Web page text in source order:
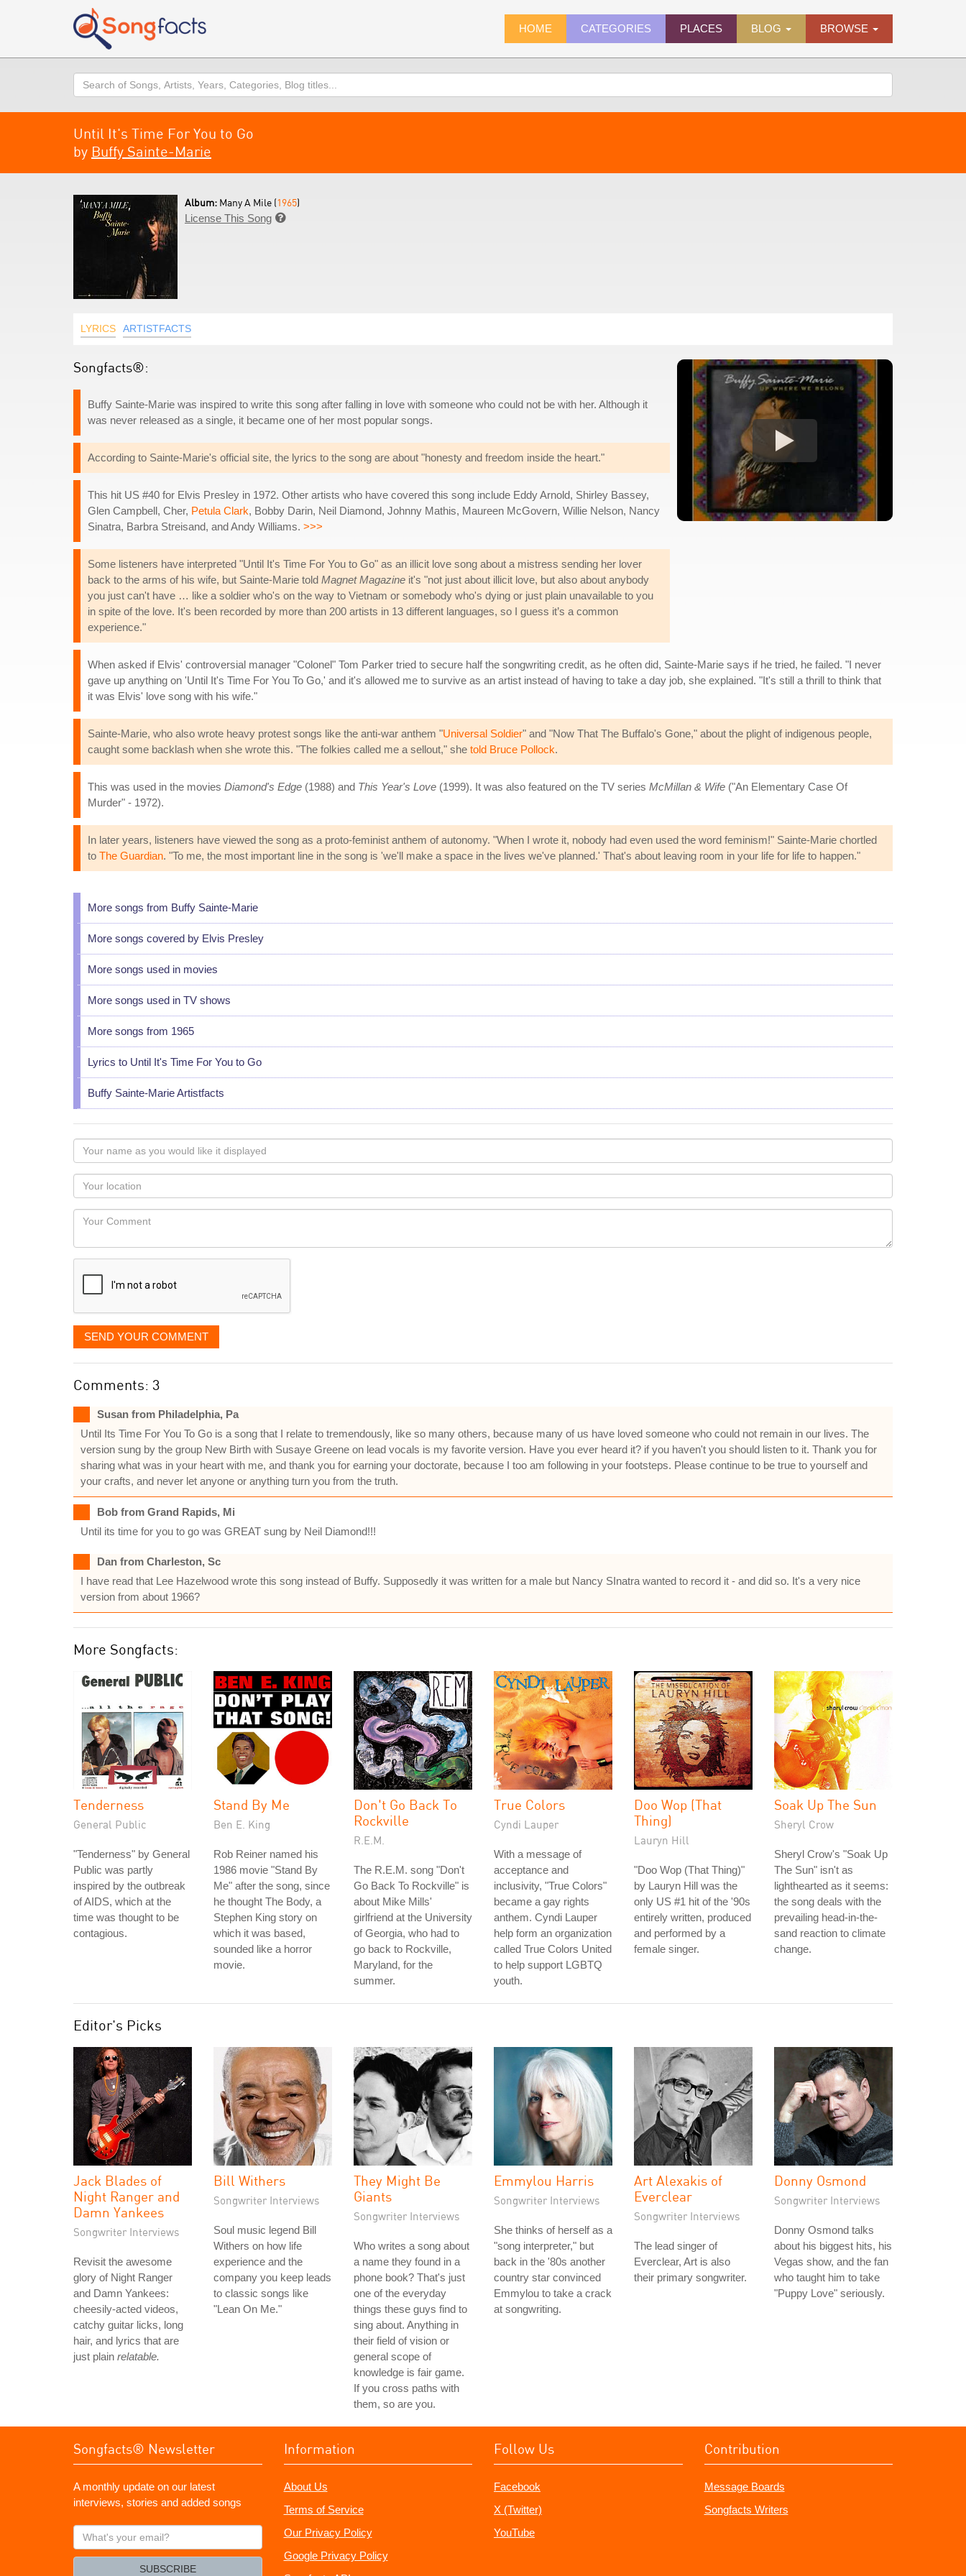
HOME CATEGORIES PLACES BLOG BROWSE
Search
Until It's Time For You to Go
by Buffy Sainte-Marie
Album: Many A Mile (1965)
License This Song 
LYRICS ARTISTFACTS
Songfacts®:
Buffy Sainte-Marie was inspired to write this song after falling in love with someone who could not be with her. Although it
was never released as a single, it became one of her most popular songs.
According to Sainte-Marie's official site, the lyrics to the song are about "honesty and freedom inside the heart."
This hit US #40 for Elvis Presley in 1972. Other artists who have covered this song include Eddy Arnold, Shirley Bassey,
Glen Campbell, Cher, Petula Clark, Bobby Darin, Neil Diamond, Johnny Mathis, Maureen McGovern, Willie Nelson, Nancy
Sinatra, Barbra Streisand, and Andy Williams. >>>
Some listeners have interpreted "Until It's Time For You to Go" as an illicit love song about a mistress sending her lover
back to the arms of his wife, but Sainte-Marie told Magnet Magazine it's "not just about illicit love, but also about anybody
you just can't have … like a soldier who's on the way to Vietnam or somebody who's dying or just plain unavailable to you
in spite of the love. It's been recorded by more than 200 artists in 13 different languages, so I guess it’s a common
experience."
When asked if Elvis' controversial manager "Colonel" Tom Parker tried to secure half the songwriting credit, as he often did, Sainte-Marie says if he tried, he failed. "I never
gave up anything on 'Until It's Time For You To Go,' and it's allowed me to survive as an artist instead of having to take a day job, she explained. "It's still a thrill to think that
it was Elvis' love song with his wife."
Sainte-Marie, who also wrote heavy protest songs like the anti-war anthem "Universal Soldier" and "Now That The Buffalo's Gone," about the plight of indigenous people,
caught some backlash when she wrote this. "The folkies called me a sellout," she told Bruce Pollock.
This was used in the movies Diamond's Edge (1988) and This Year's Love (1999). It was also featured on the TV series McMillan & Wife ("An Elementary Case Of
Murder" - 1972).
In later years, listeners have viewed the song as a proto-feminist anthem of autonomy. "When I wrote it, nobody had even used the word feminism!" Sainte-Marie chortled
to The Guardian. "To me, the most important line in the song is 'we'll make a space in the lives we've planned.' That's about leaving room in your life for life to happen."
More songs from Buffy Sainte-Marie
More songs covered by Elvis Presley
More songs used in movies
More songs used in TV shows
More songs from 1965
Lyrics to Until It's Time For You to Go
Buffy Sainte-Marie Artistfacts
Your
name
as
you
would
like
displayed
Your
Locaton
Your
SEND YOUR COMMENT
Comments: 3
Susan from Philadelphia, Pa
Until Its Time For You To Go is a song that I relate to tremendously, like so many others, because many of us have loved someone who could not remain in our lives. The
version sung by the group New Birth with Susaye Greene on lead vocals is my favorite version. Have you ever heard it? if you haven't you should listen to it. Thank you for
sharing what was in your heart with me, and thank you for earning your doctorate, because I too am following in your footsteps. Please continue to be true to yourself and
your crafts, and never let anyone or anything turn you from the truth.
Bob from Grand Rapids, Mi
Until its time for you to go was GREAT sung by Neil Diamond!!!
Dan from Charleston, Sc
I have read that Lee Hazelwood wrote this song instead of Buffy. Supposedly it was written for a male but Nancy SInatra wanted to record it - and did so. It's a very nice
version from about 1966?
More Songfacts:
Tenderness
General Public
"Tenderness" by General
Public was partly
inspired by the outbreak
of AIDS, which at the
time was thought to be
contagious.
Stand By Me
Ben E. King
Rob Reiner named his
1986 movie "Stand By
Me" after the song, since
he thought The Body, a
Stephen King story on
which it was based,
sounded like a horror
movie.
Don't Go Back To
Rockville
R.E.M.
The R.E.M. song "Don't
Go Back To Rockville" is
about Mike Mills'
girlfriend at the University
of Georgia, who had to
go back to Rockville,
Maryland, for the
summer.
True Colors
Cyndi Lauper
With a message of
acceptance and
inclusivity, "True Colors"
became a gay rights
anthem. Cyndi Lauper
help form an organization
called True Colors United
to help support LGBTQ
youth.
Doo Wop (That
Thing)
Lauryn Hill
"Doo Wop (That Thing)"
by Lauryn Hill was the
only US #1 hit of the '90s
entirely written, produced
and performed by a
female singer.
Soak Up The Sun
Sheryl Crow
Sheryl Crow's "Soak Up
The Sun" isn't as
lighthearted as it seems:
the song deals with the
prevailing head-in-the-
sand reaction to climate
change.
Editor's Picks
Jack Blades of
Night Ranger and
Damn Yankees
Songwriter Interviews
Revisit the awesome
glory of Night Ranger
and Damn Yankees:
cheesily-acted videos,
catchy guitar licks, long
hair, and lyrics that are
just plain relatable.
Bill Withers
Songwriter Interviews
Soul music legend Bill
Withers on how life
experience and the
company you keep leads
to classic songs like
"Lean On Me."
They Might Be
Giants
Songwriter Interviews
Who writes a song about
a name they found in a
phone book? That's just
one of the everyday
things these guys find to
sing about. Anything in
their field of vision or
general scope of
knowledge is fair game.
If you cross paths with
them, so are you.
Emmylou Harris
Songwriter Interviews
She thinks of herself as a
"song interpreter," but
back in the '80s another
country star convinced
Emmylou to take a crack
at songwriting.
Art Alexakis of
Everclear
Songwriter Interviews
The lead singer of
Everclear, Art is also
their primary songwriter.
Donny Osmond
Songwriter Interviews
Donny Osmond talks
about his biggest hits, his
Vegas show, and the fan
who taught him to take
"Puppy Love" seriously.
Songfacts® Newsletter
A monthly update on our latest
interviews, stories and added songs
What's
your
SUBSCRIBE
Information
About Us
Terms of Service
Our Privacy Policy
Google Privacy Policy
Follow Us
Facebook
X (Twitter)
YouTube
Contribution
Message Boards
Songfacts Writers